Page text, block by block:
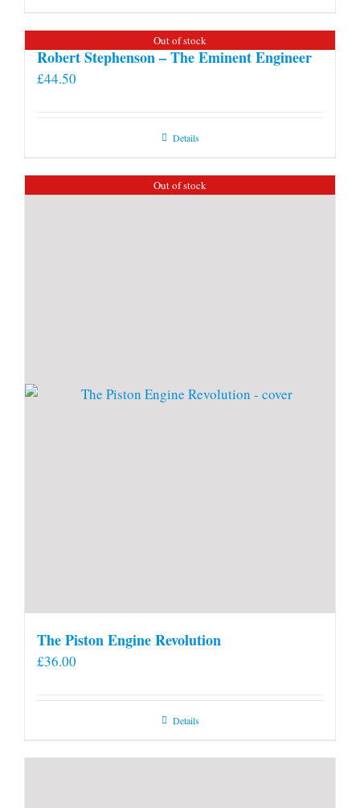
Out of stock
Robert Stephenson – The Eminent Engineer
£44.50
Details
Out of stock
The Piston Engine Revolution
£36.00
Details